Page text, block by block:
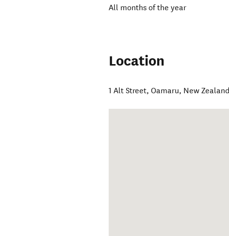
All months of the year
Location
1 Alt Street,Oamaru, New Zealand